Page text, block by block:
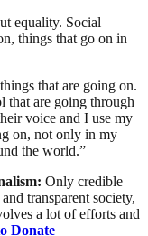
equality. Social
things that go on in
that are going on.
that are going through
voice and I use my
on, not only in my
the world.”
Only credible
transparent society,
a lot of efforts and
Donate